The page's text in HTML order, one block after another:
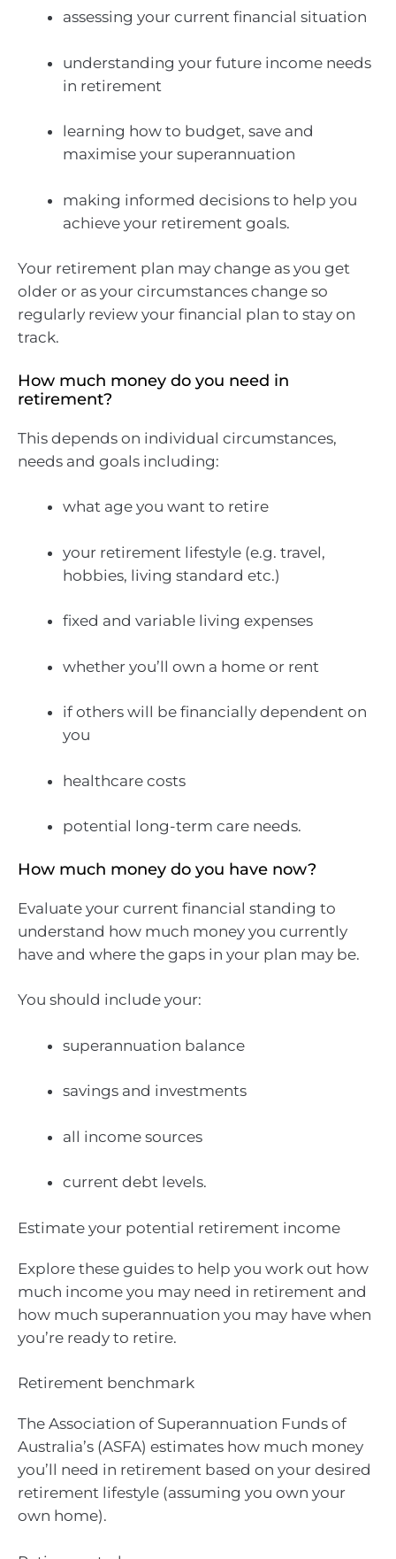
assessing your current financial situation
understanding your future income needs
in retirement
learning how to budget, save and
maximise your superannuation
making informed decisions to help you
achieve your retirement goals.
Your retirement plan may change as you get
older or as your circumstances change so
regularly review your financial plan to stay on
track.
How much money do you need in
retirement?
This depends on individual circumstances,
needs and goals including:
what age you want to retire
your retirement lifestyle (e.g. travel,
hobbies, living standard etc.)
fixed and variable living expenses
whether you’ll own a home or rent
if others will be financially dependent on
you
healthcare costs
potential long-term care needs.
How much money do you have now?
Evaluate your current financial standing to
understand how much money you currently
have and where the gaps in your plan may be.
You should include your:
superannuation balance
savings and investments
all income sources
current debt levels.
Estimate your potential retirement income
Explore these guides to help you work out how
much income you may need in retirement and
how much superannuation you may have when
you’re ready to retire.
Retirement benchmark
The Association of Superannuation Funds of
Australia’s (ASFA) estimates how much money
you’ll need in retirement based on your desired
retirement lifestyle (assuming you own your
own home).